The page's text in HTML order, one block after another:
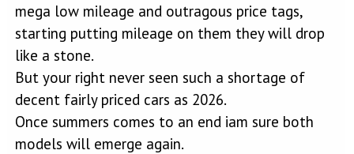
mega low mileage and outragous price tags,
starting putting mileage on them they will drop
like a stone.
But your right never seen such a shortage of
decent fairly priced cars as 2026.
Once summers comes to an end iam sure both
models will emerge again.